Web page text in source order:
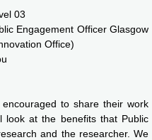
03
Engagement Officer Glasgow
Office)
to share their work
look at the benefits that Public
and the researcher. We